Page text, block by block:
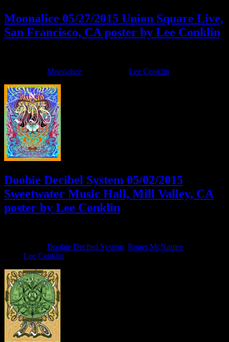
Moonalice 05/27/2015 Union Square Live,
San Francisco, CA poster by Lee Conklin
Moonalice Lee Conklin
Doobie Decibel System 05/02/2015
Sweetwater Music Hall, Mill Valley, CA
poster by Lee Conklin
Doobie Decibel System Roger McNamee
Lee Conklin